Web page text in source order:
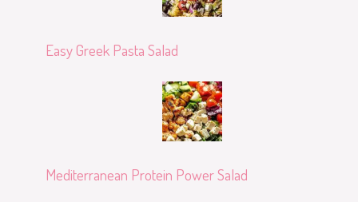
Easy Greek Pasta Salad
Mediterranean Protein Power Salad